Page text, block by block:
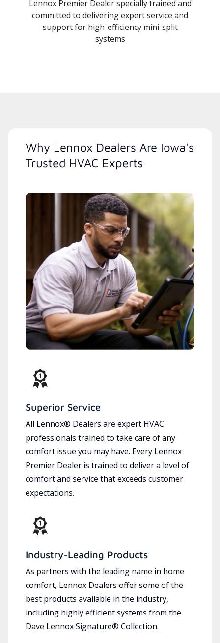
Lennox Premier Dealer specially trained and
committed to delivering expert service and
support for high-efficiency mini-split
systems
Why Lennox Dealers Are Iowa's
Trusted HVAC Experts
Superior Service
All Lennox® Dealers are expert HVAC
professionals trained to take care of any
comfort issue you may have. Every Lennox
Premier Dealer is trained to deliver a level of
comfort and service that exceeds customer
expectations.
Industry-Leading Products
As partners with the leading name in home
comfort, Lennox Dealers offer some of the
best products available in the industry,
including highly efficient systems from the
Dave Lennox Signature® Collection.